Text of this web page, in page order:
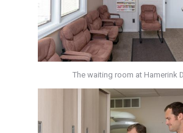
The waiting room at Hamerink